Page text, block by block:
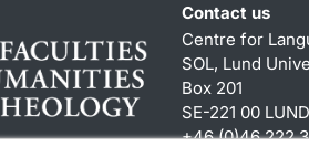
Contact us
Centre for
SOL, Lund
Box 201
SE-221 00 LUND
+46 (0)46 222